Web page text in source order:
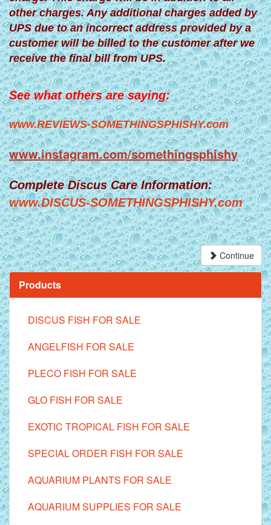
other charges. Any additional charges added by
UPS due to an incorrect address provided by a
customer will be billed to the customer after we
receive the final bill from UPS.
See what others are saying:
www.REVIEWS-SOMETHINGSPHISHY.com
www.instagram.com/somethingsphishy
Complete Discus Care Information:
www.DISCUS-SOMETHINGSPHISHY.com
Continue
Products
DISCUS FISH FOR SALE
ANGELFISH FOR SALE
PLECO FISH FOR SALE
GLO FISH FOR SALE
EXOTIC TROPICAL FISH FOR SALE
SPECIAL ORDER FISH FOR SALE
AQUARIUM PLANTS FOR SALE
AQUARIUM SUPPLIES FOR SALE